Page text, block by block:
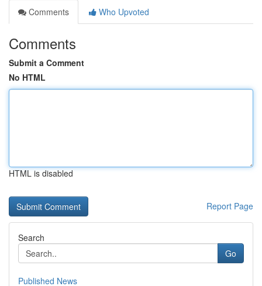
Comments
Who Upvoted
Comments
Submit a Comment
No HTML
HTML is disabled
Report Page
Search
Go
Published News